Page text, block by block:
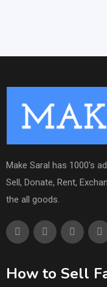
Make Saral has 1000's
Sell, Donate, Rent,
the all goods.
How to Sell